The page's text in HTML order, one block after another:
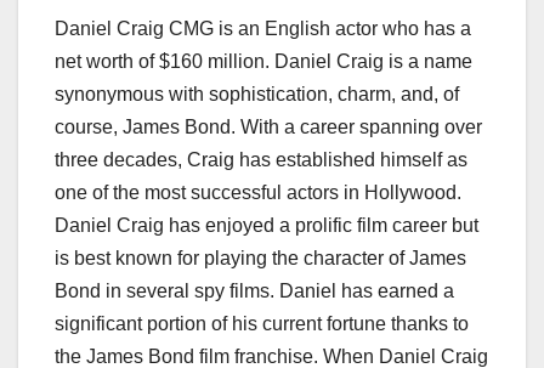
Daniel Craig CMG is an English actor who has a
net worth of $160 million. Daniel Craig is a name
synonymous with sophistication, charm, and, of
course, James Bond. With a career spanning over
three decades, Craig has established himself as
one of the most successful actors in Hollywood.
Daniel Craig has enjoyed a prolific film career but
is best known for playing the character of James
Bond in several spy films. Daniel has earned a
significant portion of his current fortune thanks to
the James Bond film franchise. When Daniel Craig